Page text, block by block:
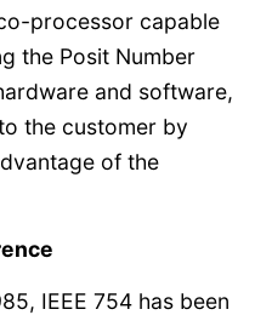
processor capable
the Posit Number
and software,
the customer by
of the
IEEE 754 has been